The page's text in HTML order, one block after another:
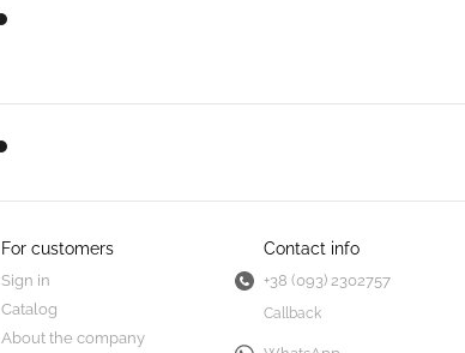
For customers
Sign in
Catalog
About the company
Contact info
+38 (093) 2302757
Callback